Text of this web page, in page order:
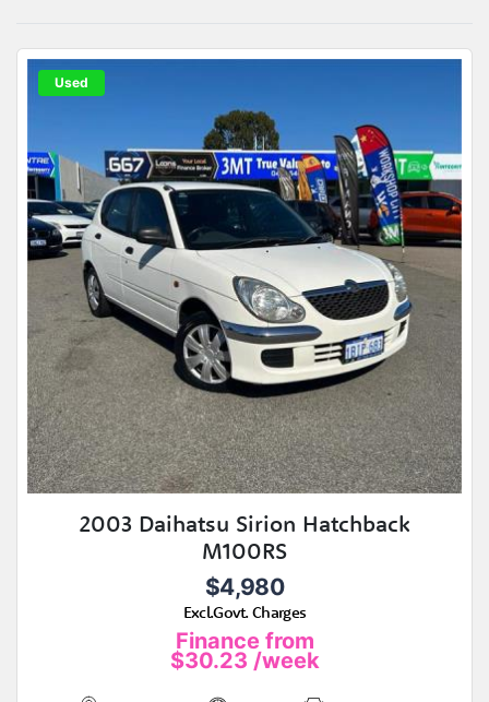
Used
2003 Daihatsu Sirion Hatchback
M100RS
$4,980
Excl.Govt. Charges
Finance from
$30.23 /week